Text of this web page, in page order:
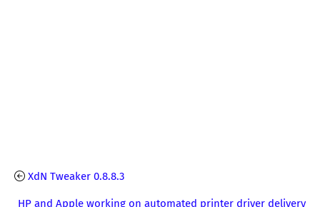
XdN Tweaker 0.8.8.3
HP and Apple working on automated printer driver delivery